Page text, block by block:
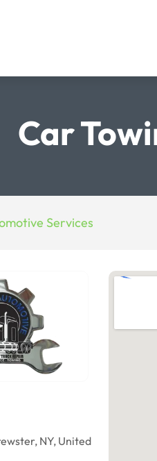
Car
Services
NY, United